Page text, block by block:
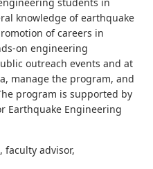
knowledge of earthquake
of careers in
on engineering
outreach events and at
manage the program, and
program is supported by
Earthquake Engineering
faculty advisor,